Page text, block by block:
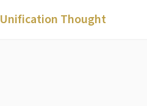
Unification Thought